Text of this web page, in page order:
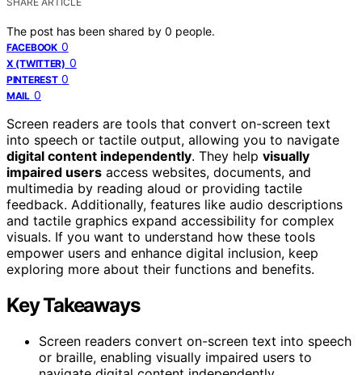
The post has been shared by 0 people.
FACEBOOK 0
X (TWITTER) 0
PINTEREST 0
MAIL 0
Screen readers are tools that convert on-screen text
into speech or tactile output, allowing you to navigate
digital content independently. They help visually
impaired users access websites, documents, and
multimedia by reading aloud or providing tactile
feedback. Additionally, features like audio descriptions
and tactile graphics expand accessibility for complex
visuals. If you want to understand how these tools
empower users and enhance digital inclusion, keep
exploring more about their functions and benefits.
Key Takeaways
Screen readers convert on-screen text into speech
or braille, enabling visually impaired users to